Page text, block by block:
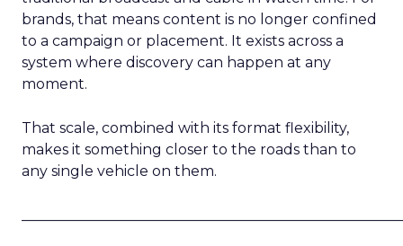
brands, that means content is no longer confined
to a campaign or placement. It exists across a
system where discovery can happen at any
moment.
That scale, combined with its format flexibility,
makes it something closer to the roads than to
any single vehicle on them.